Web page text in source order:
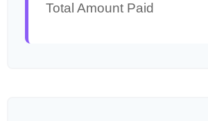
Total Amount Paid